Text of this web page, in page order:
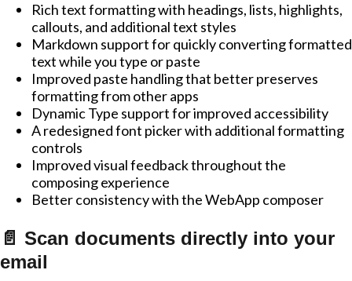
Rich text formatting with headings, lists, highlights,
callouts, and additional text styles
Markdown support for quickly converting formatted
text while you type or paste
Improved paste handling that better preserves
formatting from other apps
Dynamic Type support for improved accessibility
A redesigned font picker with additional formatting
controls
Improved visual feedback throughout the
composing experience
Better consistency with the WebApp composer
📄 Scan documents directly into your
email